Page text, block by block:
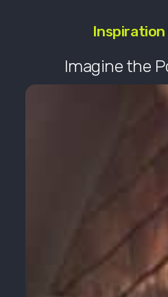
Inspiration
Imagine the